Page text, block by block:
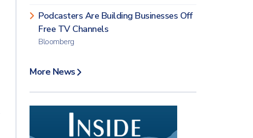
Podcasters Are Building Businesses Off
Free TV Channels
Bloomberg
More News